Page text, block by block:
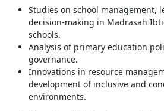
Studies on school management,
decision-making in Madrasah
schools.
Analysis of primary education
governance.
Innovations in resource
development of inclusive and
environments.